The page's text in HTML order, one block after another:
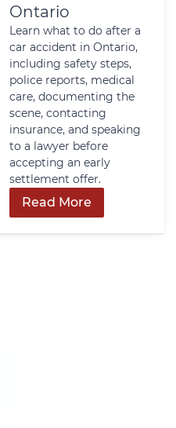
Ontario
Learn what to do after a
car accident in Ontario,
including safety steps,
police reports, medical
care, documenting the
scene, contacting
insurance, and speaking
to a lawyer before
accepting an early
settlement offer.
Read More